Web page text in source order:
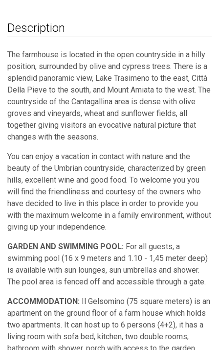
Description
The farmhouse is located in the open countryside in a hilly
position, surrounded by olive and cypress trees. There is a
splendid panoramic view, Lake Trasimeno to the east, Città
Della Pieve to the south, and Mount Amiata to the west. The
countryside of the Cantagallina area is dense with olive
groves and vineyards, wheat and sunflower fields, all
together giving visitors an evocative natural picture that
changes with the seasons.
You can enjoy a vacation in contact with nature and the
beauty of the Umbrian countryside, characterized by green
hills, excellent wine and good food. To welcome you you
will find the friendliness and courtesy of the owners who
have decided to live in this place in order to provide you
with the maximum welcome in a family environment, without
giving up your independence.
GARDEN AND SWIMMING POOL: For all guests, a
swimming pool (16 x 9 meters and 1.10 - 1,45 meter deep)
is available with sun lounges, sun umbrellas and shower.
The pool area is fenced off and accessible through a gate.
ACCOMMODATION:
Il Gelsomino (75 square meters) is an
apartment on the ground floor of a farm house which holds
two apartments. It can host up to 6 persons (4+2), it has a
living room with sofa bed, kitchen, two double rooms,